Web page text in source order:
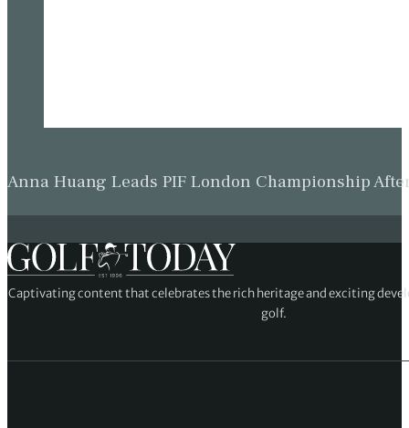
Anna Huang Leads PIF London Championship
Captivating content that celebrates the rich heritage and exciting
golf.